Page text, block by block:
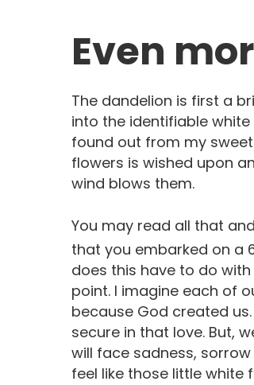
Even
The dandelion is first a
into the identifiable
found out from my
flowers is wished upon
wind blows them.
You may read all that
that you embarked on a
does this have to do with
point. I imagine each of
because God created
secure in that love. But,
will face sadness,
feel like those little white